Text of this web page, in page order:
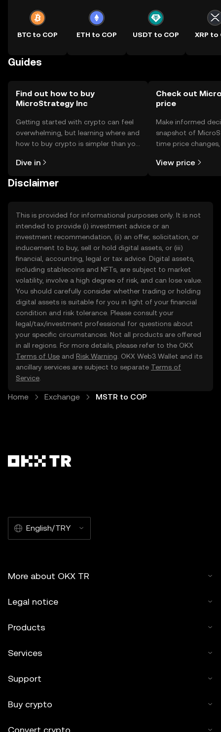
BTC to COP ETH to COP USDT to COP XRP to
Guides
Find out how to buy
MicroStrategy Inc
Getting started with crypto can feel
overwhelming, but learning where and
how to buy crypto is simpler than you
the OKX TR mobile app, or right here
Dive in
Check out
price
Make informed
snapshot of
time price
View price
Disclaimer
This is provided for informational purposes only. It is not
intended to provide (i) investment advice or an
investment recommendation, (ii) an offer, solicitation, or
inducement to buy, sell or hold digital assets, or (iii)
financial, accounting, legal or tax advice. Digital assets,
including stablecoins and NFTs, are subject to market
volatility, involve a high degree of risk, and can lose value.
You should carefully consider whether trading or holding
digital assets is suitable for you in light of your financial
condition and risk tolerance. Please consult your
legal/tax/investment professional for questions about
your specific circumstances. Not all products are offered
in all regions. For more details, please refer to the OKX
Terms of Use and Risk Warning . OKX Web3 Wallet and its
ancillary services are subject to separate Terms of
Service
Home Exchange MSTR to COP
English/TRY
More about OKX TR
Legal notice
Products
Services
Support
Buy crypto
Convert crypto